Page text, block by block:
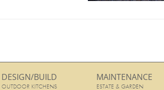
DESIGN/BUILD
OUTDOOR KITCHENS
MAINTENANCE
ESTATE & GARDEN